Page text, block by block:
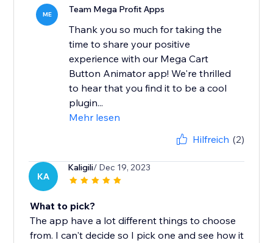
ME Team Mega Profit Apps
Thank you so much for taking the
time to share your positive
experience with our Mega Cart
Button Animator app! We're thrilled
to hear that you find it to be a cool
plugin...
Mehr lesen
Hilfreich (2)
KA
Kaligili/ Dec 19, 2023
What to pick?
The app have a lot different things to choose
from. I can't decide so I pick one and see how it